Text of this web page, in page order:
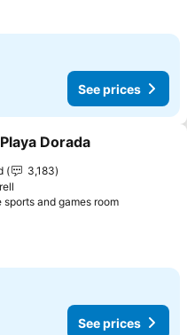
See prices
to favorites
Dorada
3,183
sports and games room
See prices